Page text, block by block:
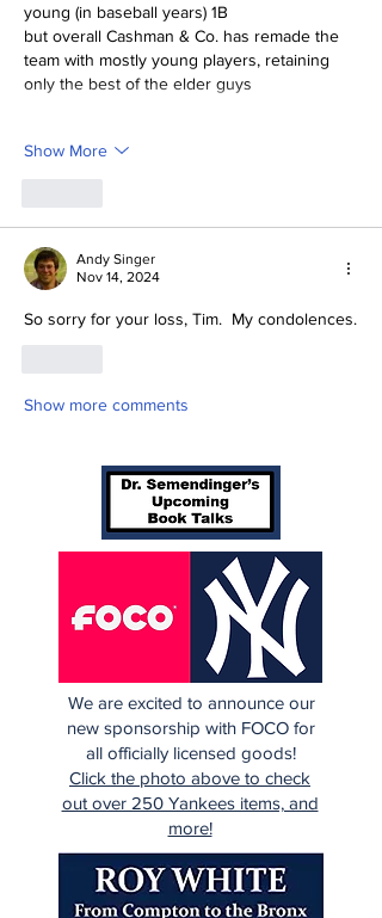
young (in baseball years) 1B
but overall Cashman & Co. has remade the
team with mostly young players, retaining
only the best of the elder guys
Show More
Andy Singer
Nov 14, 2024
So sorry for your loss, Tim.  My condolences.
Show more comments
We are excited to announce our
new sponsorship with FOCO for
all officially licensed goods!
Click the photo above to check
out over 250 Yankees items, and
more!